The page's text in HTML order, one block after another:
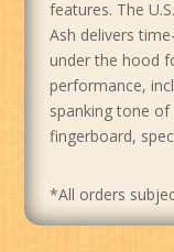
features. The
Ash delivers
under the hood
performance,
spanking tone
fingerboard,
*All orders